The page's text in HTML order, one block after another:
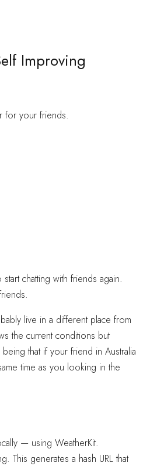
Improving
for your friends.
chatting with friends again.
live in a different place from
the current conditions but
that if your friend in Australia
time as you looking in the
— using WeatherKit.
This generates a hash URL that